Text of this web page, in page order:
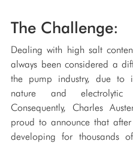
The Challenge:
Dealing with high salt
always been considered a
the pump industry, due to
nature and electrolytic
Consequently, Charles
proud to announce that
developing for thousands